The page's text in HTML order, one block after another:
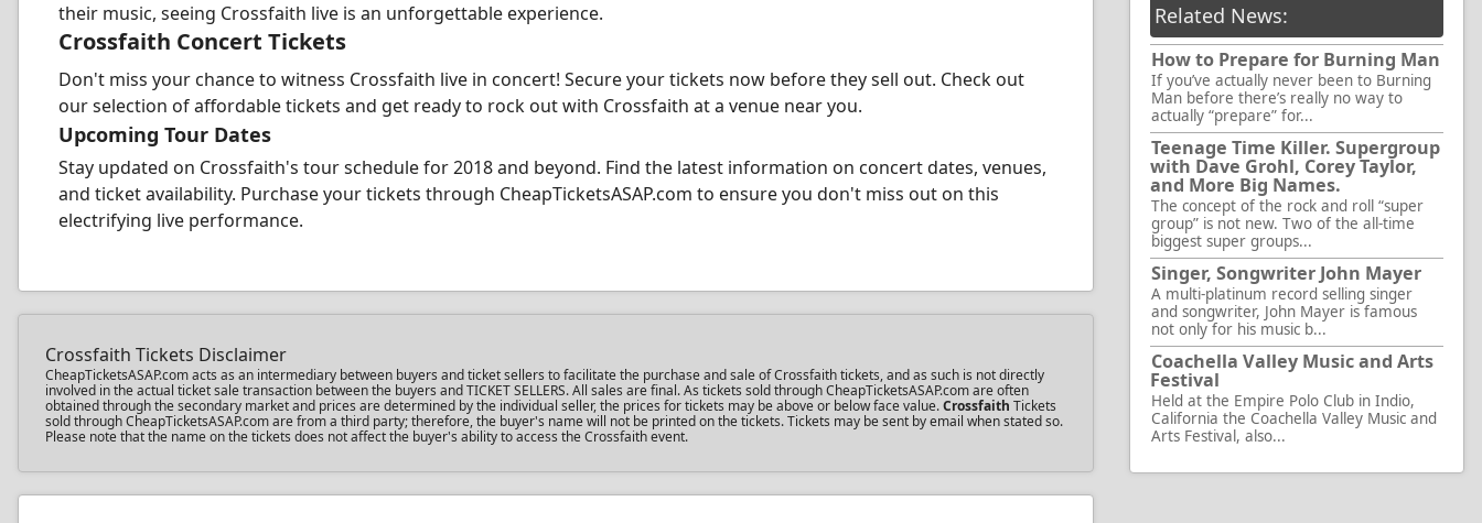
their music, seeing Crossfaith live is an unforgettable experience.
Crossfaith Concert Tickets
Don't miss your chance to witness Crossfaith live in concert! Secure your tickets now before they sell out. Check out
our selection of affordable tickets and get ready to rock out with Crossfaith at a venue near you.
Upcoming Tour Dates
Stay updated on Crossfaith's tour schedule for 2018 and beyond. Find the latest information on concert dates, venues,
and ticket availability. Purchase your tickets through CheapTicketsASAP.com to ensure you don't miss out on this
electrifying live performance.
Crossfaith Tickets Disclaimer
CheapTicketsASAP.com acts as an intermediary between buyers and ticket sellers to facilitate the purchase and sale of Crossfaith tickets, and as such is not directly
involved in the actual ticket sale transaction between the buyers and TICKET SELLERS. All sales are final. As tickets sold through CheapTicketsASAP.com are often
obtained through the secondary market and prices are determined by the individual seller, the prices for tickets may be above or below face value.Crossfaith Tickets
sold through CheapTicketsASAP.com are from a third party; therefore, the buyer's name will not be printed on the tickets. Tickets may be sent by email when stated so.
Please note that the name on the tickets does not affect the buyer's ability to access the Crossfaith event.
Related News:
How to Prepare for Burning Man
If you’ve actually never been to Burning
Man before there’s really no way to
actually “prepare” for...
Teenage Time Killer. Supergroup
with Dave Grohl, Corey Taylor,
and More Big Names.
The concept of the rock and roll “super
group” is not new. Two of the all-time
biggest super groups...
Singer, Songwriter John Mayer
A multi-platinum record selling singer
and songwriter, John Mayer is famous
not only for his music b...
Coachella Valley Music and Arts
Festival
Held at the Empire Polo Club in Indio,
California the Coachella Valley Music and
Arts Festival, also...